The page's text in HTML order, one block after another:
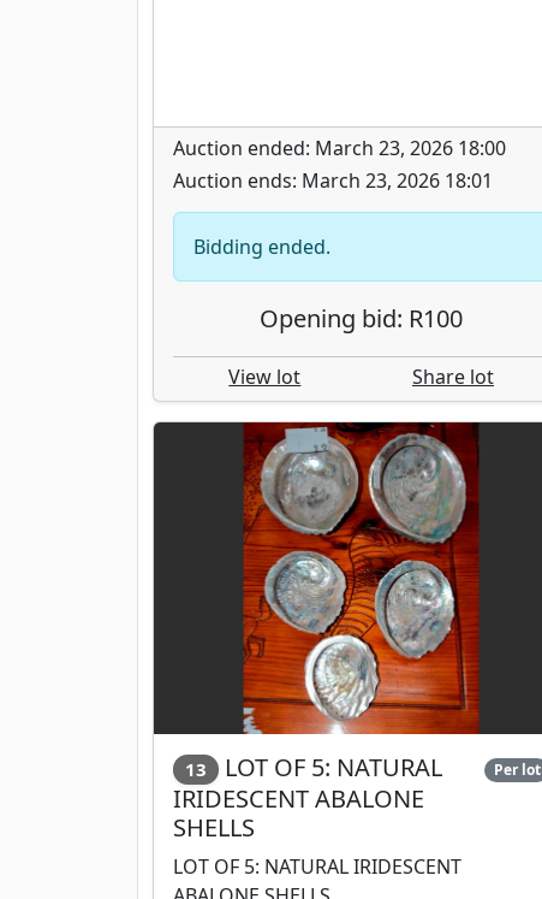
Auction ended: March 23, 2026 18:00
Auction ends: March 23, 2026 18:01
Bidding ended.
Opening bid: R100
View lot Share lot
13
LOT OF 5: NATURAL
IRIDESCENT ABALONE
SHELLS
Per lot
LOT OF 5: NATURAL IRIDESCENT